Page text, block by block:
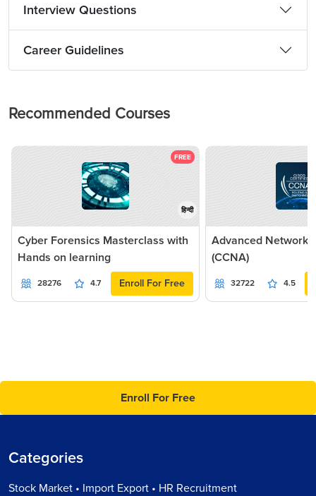
Interview Questions
Career Guidelines
Recommended Courses
FREE
हिन्दी
Cyber Forensics Masterclass with
Hands on learning
28276 4.7 Enroll For Free
Advanced
(CCNA)
32722 4.5
Enroll For Free
Categories
Stock Market • Import Export • HR Recruitment